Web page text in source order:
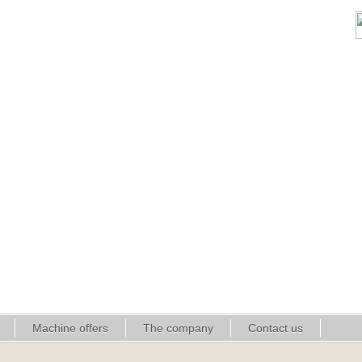
Machine offers The company Contact us